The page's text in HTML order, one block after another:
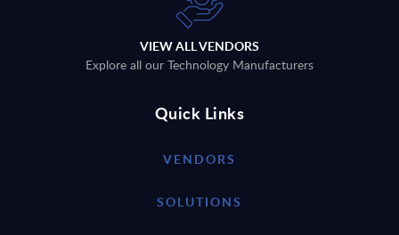
VIEW ALL VENDORS
Explore all our Technology Manufacturers
Quick Links
VENDORS
SOLUTIONS